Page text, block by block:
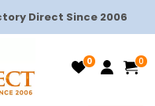
Direct Since 2006
0 0